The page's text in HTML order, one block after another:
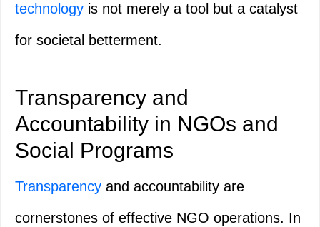
technology is not merely a tool but a catalyst
for societal betterment.
Transparency and
Accountability in NGOs and
Social Programs
Transparency and accountability are
cornerstones of effective NGO operations. In